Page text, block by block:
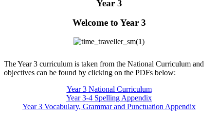
Year 3
Welcome to Year 3
The Year 3 curriculum is taken from the National Curriculum and
objectives can be found by clicking on the PDFs below:
Year 3 National Curriculum
Year 3-4 Spelling Appendix
Year 3 Vocabulary, Grammar and Punctuation Appendix